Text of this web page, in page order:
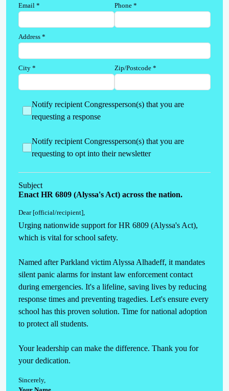
Email * Phone *
Address *
City * Zip/Postcode *
Notify recipient Congressperson(s) that you are
requesting a response
Notify recipient Congressperson(s) that you are
requesting to opt into their newsletter
Subject
Enact HR 6809 (Alyssa's Act) across the nation.
Dear [official/recipient],
Urging nationwide support for HR 6809 (Alyssa's Act),
which is vital for school safety.
Named after Parkland victim Alyssa Alhadeff, it mandates
silent panic alarms for instant law enforcement contact
during emergencies. It's a lifeline, saving lives by reducing
response times and preventing tragedies. Let's ensure every
school has this proven solution. Time for national adoption
to protect all students.
Your leadership can make the difference. Thank you for
your dedication.
Sincerely,